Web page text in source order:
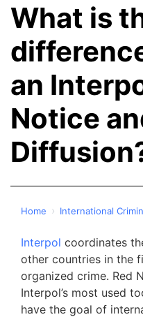
What is
an
Notice
Home › International
Interpol coordinates
other countries in the
organized crime. Red
Interpol’s most used
have the goal of